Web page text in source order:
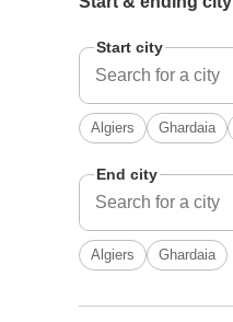
Start city
Algiers Ghardaia
End city
Algiers Ghardaia